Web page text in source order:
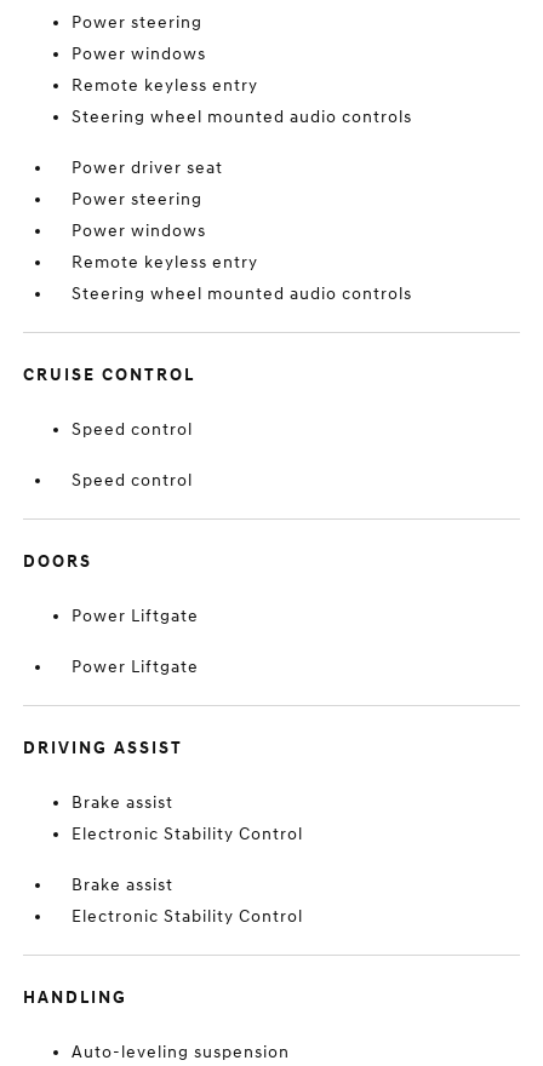
Power steering
Power windows
Remote keyless entry
Steering wheel mounted audio controls
Power driver seat
Power steering
Power windows
Remote keyless entry
Steering wheel mounted audio controls
CRUISE CONTROL
Speed control
Speed control
DOORS
Power Liftgate
Power Liftgate
DRIVING ASSIST
Brake assist
Electronic Stability Control
Brake assist
Electronic Stability Control
HANDLING
Auto-leveling suspension